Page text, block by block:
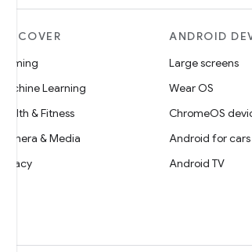
DISCOVER
Gaming
Machine Learning
Health & Fitness
Camera & Media
Privacy
ANDROID
Large screens
Wear OS
ChromeOS
Android for cars
Android TV